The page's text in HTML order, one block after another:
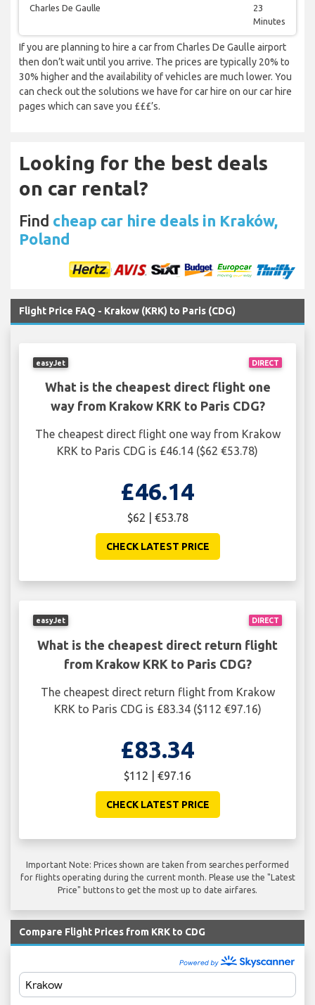
Charles De Gaulle
23
Minutes
If you are planning to hire a car from Charles De Gaulle airport
then don’t wait until you arrive. The prices are typically 20% to
30% higher and the availability of vehicles are much lower. You
can check out the solutions we have for car hire on our car hire
pages which can save you £££’s.
Looking for the best deals
on car rental?
Find cheap car hire deals in Kraków,
Poland
Flight Price FAQ - Krakow (KRK) to Paris (CDG)
DIRECT
easyJet
What is the cheapest direct flight one
way from Krakow KRK to Paris CDG?
The cheapest direct flight one way from Krakow
KRK to Paris CDG is £46.14 ($62 €53.78)
£46.14
$62 | €53.78
CHECK LATEST PRICE
DIRECT
easyJet
What is the cheapest direct return flight
from Krakow KRK to Paris CDG?
The cheapest direct return flight from Krakow
KRK to Paris CDG is £83.34 ($112 €97.16)
£83.34
$112 | €97.16
CHECK LATEST PRICE
Important Note: Prices shown are taken from searches performed
for flights operating during the current month. Please use the "Latest
Price" buttons to get the most up to date airfares.
Compare Flight Prices from KRK to CDG